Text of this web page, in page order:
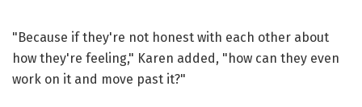
"Because if they're not honest with each other about
how they're feeling," Karen added, "how can they even
work on it and move past it?"